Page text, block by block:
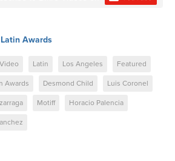
Awards
Video Latin Los Angeles Featured
Awards Desmond Child Luis Coronel
Motiff Horacio Palencia